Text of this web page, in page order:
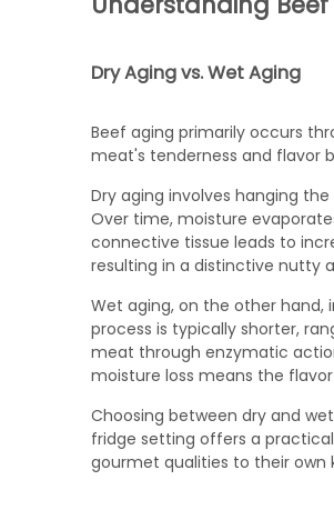
Dry Aging vs. Wet Aging
Beef aging primarily occurs
meat's tenderness and flavor
Dry aging involves hanging
Over time, moisture
connective tissue leads to
resulting in a distinctive nutty
Wet aging, on the other hand,
process is typically shorter,
meat through enzymatic
moisture loss means the
Choosing between dry and
fridge setting offers a
gourmet qualities to their own